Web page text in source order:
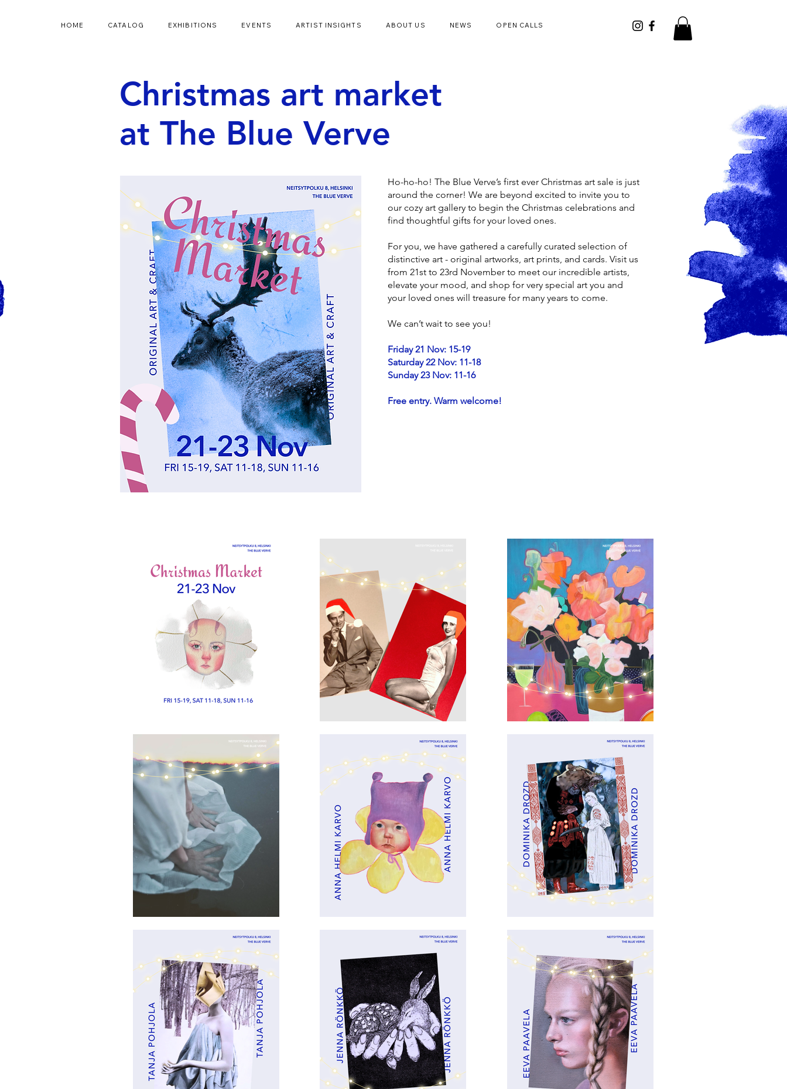
HOME CATALOG EXHIBITIONS EVENTS ARTIST INSIGHTS ABOUT US NEWS OPEN CALLS
Ho-ho-ho! The Blue Verve’s first ever Christmas art sale is just
around the corner! We are beyond excited to invite you to
our cozy art gallery to begin the Christmas celebrations and
find thoughtful gifts for your loved ones.
For you, we have gathered a carefully curated selection of
distinctive art - original artworks, art prints, and cards. Visit us
from 21st to 23rd November to meet our incredible artists,
elevate your mood, and shop for very special art you and
your loved ones will treasure for many years to come.
We can’t wait to see you!
Friday 21 Nov: 15-19
Saturday 22 Nov: 11-18
Sunday 23 Nov: 11-16
Free entry. Warm welcome!
Christmas art market
at The Blue Verve